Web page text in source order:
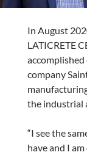
In August
LATICRETE
company
the industrial
“I see the
have and I